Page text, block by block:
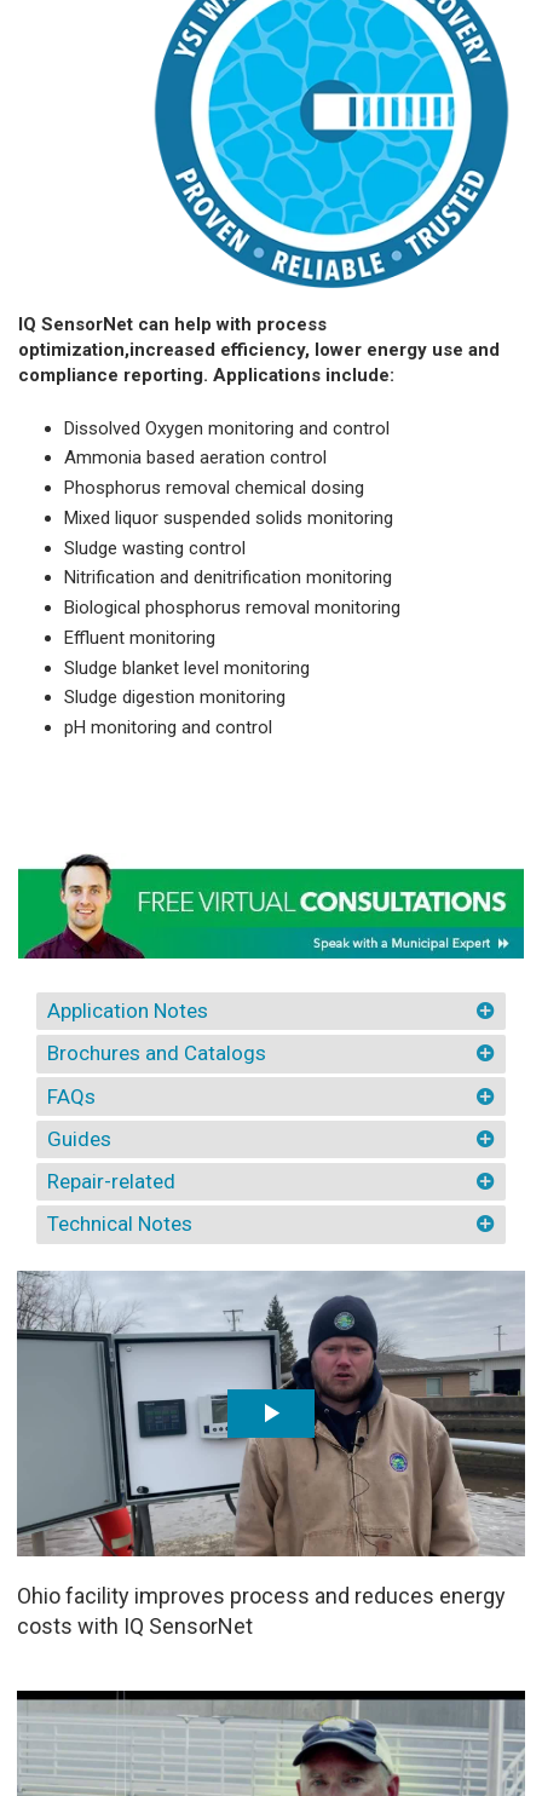
IQ SensorNet can help with process
optimization,increased efficiency, lower energy use and
compliance reporting. Applications include:
Dissolved Oxygen monitoring and control
Ammonia based aeration control
Phosphorus removal chemical dosing
Mixed liquor suspended solids monitoring
Sludge wasting control
Nitrification and denitrification monitoring
Biological phosphorus removal monitoring
Effluent monitoring
Sludge blanket level monitoring
Sludge digestion monitoring
pH monitoring and control
Application Notes
Brochures and Catalogs
FAQs
Guides
Repair-related
Technical Notes
Ohio facility improves process and reduces energy
costs with IQ SensorNet